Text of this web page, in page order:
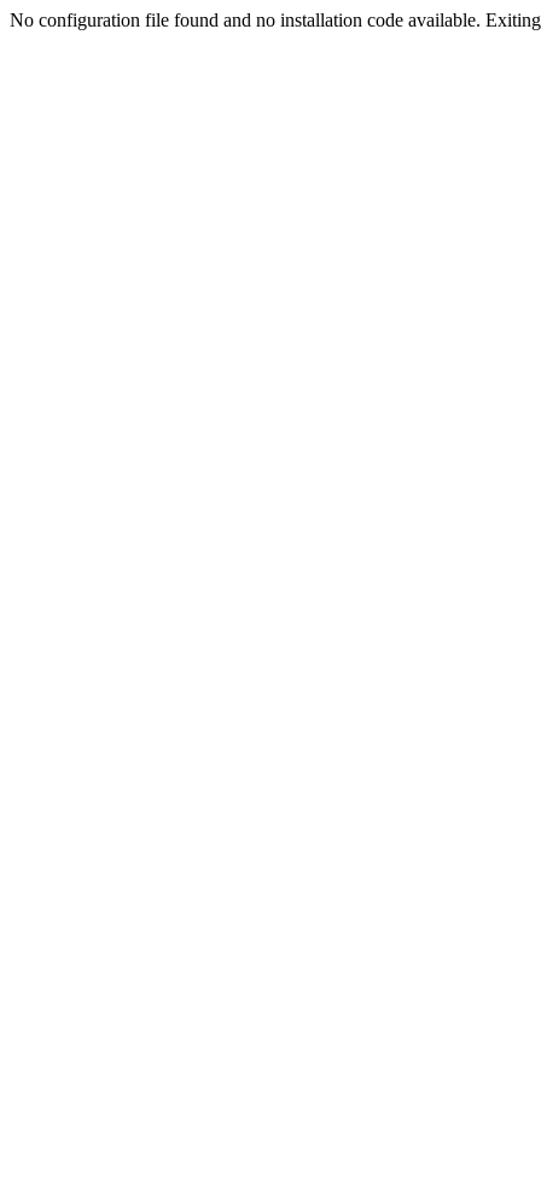
No configuration file found and no installation code available.